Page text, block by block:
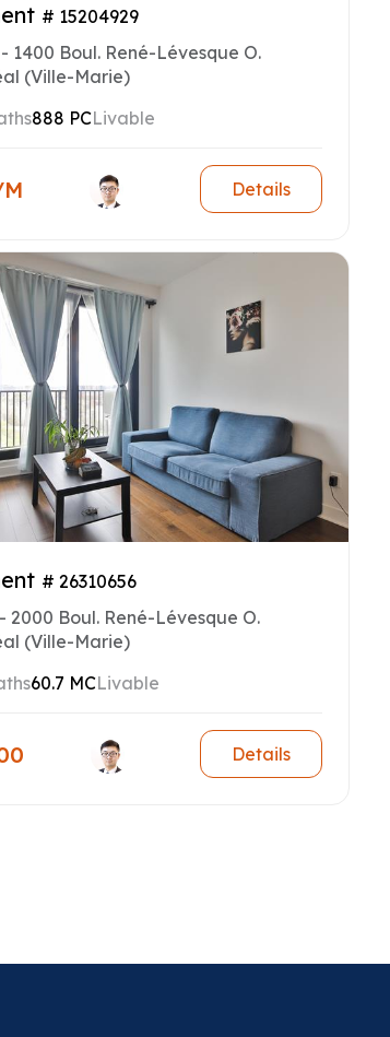
# 15204929
1400 Boul. René-Lévesque O.
(Ville-Marie)
888 PCLivable
Details
# 26310656
2000 Boul. René-Lévesque O.
(Ville-Marie)
60.7 MCLivable
Details